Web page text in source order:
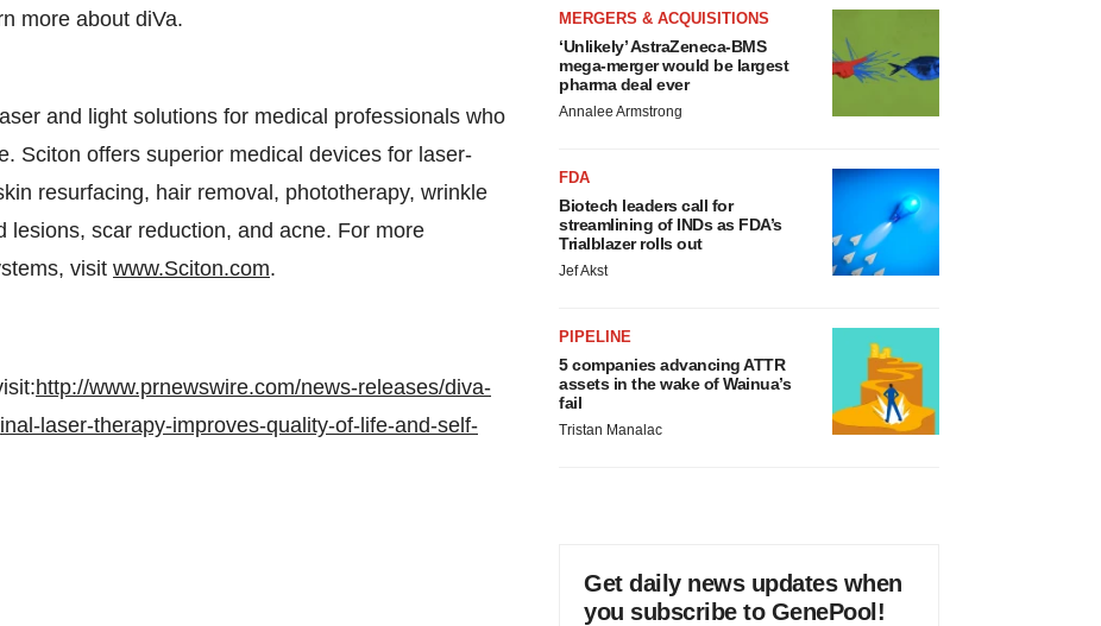
more about diVa.
and light solutions for medical professionals who
Sciton offers superior medical devices for laser-
resurfacing, hair removal, phototherapy, wrinkle
scar reduction, and acne. For more
visit www.Sciton.com.
http://www.prnewswire.com/news-releases/diva-
laser-therapy-improves-quality-of-life-and-self-
MERGERS & ACQUISITIONS
‘Unlikely’ AstraZeneca-BMS
mega-merger would be largest
pharma deal ever
Annalee Armstrong
FDA
Biotech leaders call for
streamlining of INDs as FDA’s
Trialblazer rolls out
Jef Akst
PIPELINE
5 companies advancing ATTR
assets in the wake of Wainua’s
fail
Tristan Manalac
Get daily news updates when
you subscribe to GenePool!